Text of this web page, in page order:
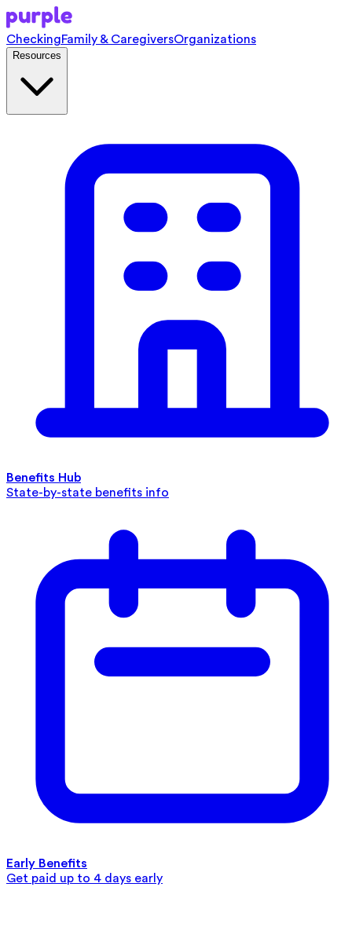
CheckingFamily & CaregiversOrganizations
Resources
Benefits Hub
State-by-state benefits info
Early Benefits
Get paid up to 4 days early